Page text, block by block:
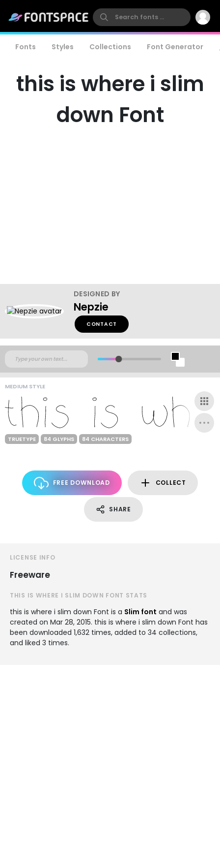
Fonts Styles Collections Font Generator
this is where i slim
down Font
DESIGNED BY
Nepzie
CONTACT
MEDIUM STYLE
TRUETYPE 84 GLYPHS 84 CHARACTERS
FREE DOWNLOAD COLLECT
SHARE
LICENSE INFO
Freeware
THIS IS WHERE I SLIM DOWN FONT STATS
this is where i slim down Font is a Slim font and was
created on Mar 28, 2015. this is where i slim down Font has
been downloaded 1,632 times, added to 34 collections,
and liked 3 times.